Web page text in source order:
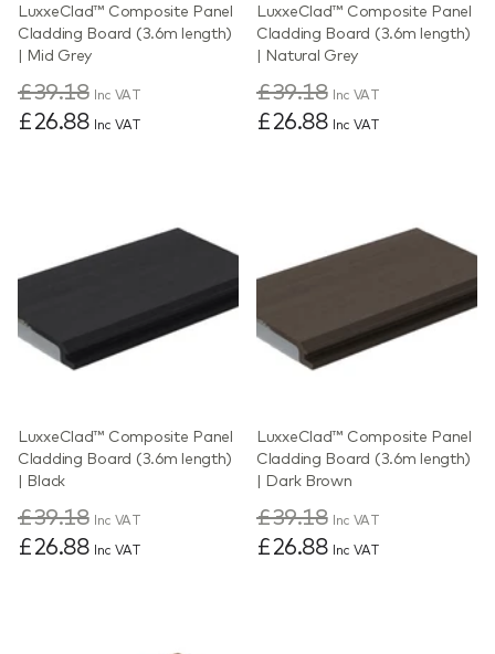
LuxxeClad™ Composite Panel
Cladding Board (3.6m length)
| Mid Grey
£39.18 Inc VAT
£26.88 Inc VAT
LuxxeClad™ Composite Panel
Cladding Board (3.6m length)
| Natural Grey
£39.18 Inc VAT
£26.88 Inc VAT
LuxxeClad™ Composite Panel
Cladding Board (3.6m length)
| Black
£39.18 Inc VAT
£26.88 Inc VAT
LuxxeClad™ Composite Panel
Cladding Board (3.6m length)
| Dark Brown
£39.18 Inc VAT
£26.88 Inc VAT